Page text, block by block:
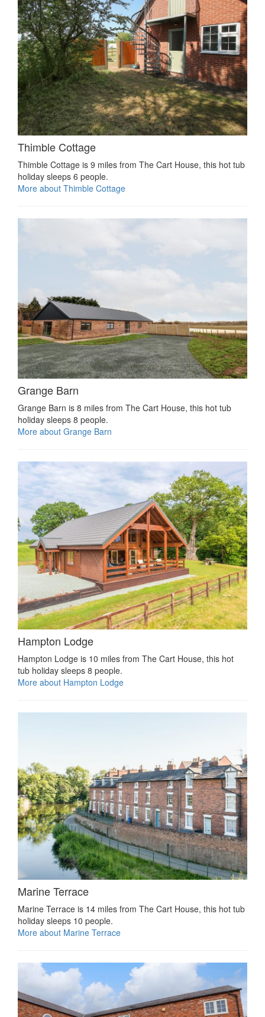
Thimble Cottage
Thimble Cottage is 9 miles from The Cart House, this hot tub
holiday sleeps 6 people.
More about Thimble Cottage
Grange Barn
Grange Barn is 8 miles from The Cart House, this hot tub
holiday sleeps 8 people.
More about Grange Barn
Hampton Lodge
Hampton Lodge is 10 miles from The Cart House, this hot
tub holiday sleeps 8 people.
More about Hampton Lodge
Marine Terrace
Marine Terrace is 14 miles from The Cart House, this hot tub
holiday sleeps 10 people.
More about Marine Terrace